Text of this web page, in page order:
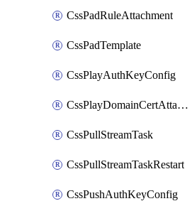
CssPadRuleAttachment
CssPadTemplate
CssPlayAuthKeyConfig
CssPlayDomainCertAttachment
CssPullStreamTask
CssPullStreamTaskRestart
CssPushAuthKeyConfig